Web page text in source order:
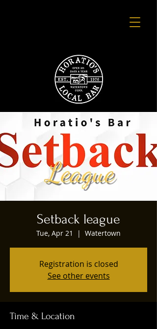
Setback league
Tue, Apr 21
  |
Watertown
Registration is closed
See other events
Time & Location